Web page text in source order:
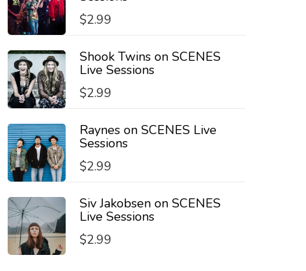
$2.99
Shook Twins on SCENES
Live Sessions
$2.99
Raynes on SCENES Live
Sessions
$2.99
Siv Jakobsen on SCENES
Live Sessions
$2.99